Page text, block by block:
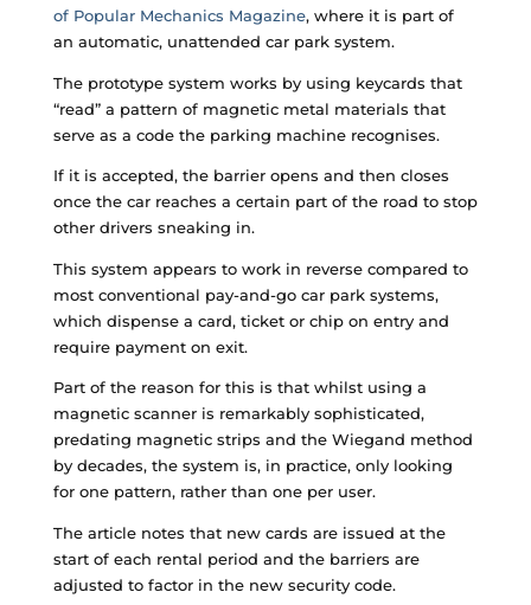
of Popular Mechanics Magazine, where it is part of
an automatic, unattended car park system.
The prototype system works by using keycards that
“read” a pattern of magnetic metal materials that
serve as a code the parking machine recognises.
If it is accepted, the barrier opens and then closes
once the car reaches a certain part of the road to stop
other drivers sneaking in.
This system appears to work in reverse compared to
most conventional pay-and-go car park systems,
which dispense a card, ticket or chip on entry and
require payment on exit.
Part of the reason for this is that whilst using a
magnetic scanner is remarkably sophisticated,
predating magnetic strips and the Wiegand method
by decades, the system is, in practice, only looking
for one pattern, rather than one per user.
The article notes that new cards are issued at the
start of each rental period and the barriers are
adjusted to factor in the new security code.